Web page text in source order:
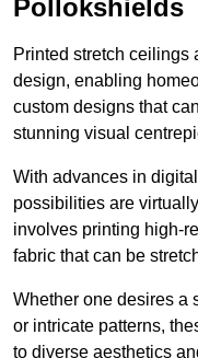
Pollokshields
Printed stretch ceilings
design, enabling
custom designs that
stunning visual
With advances in
possibilities are
involves printing high-
fabric that can be
Whether one desires a
or intricate patterns,
to diverse aesthetics